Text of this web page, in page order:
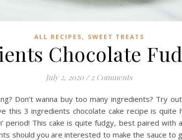
ALL RECIPES, SWEET TREATS
Chocolate
July 2, 2020 / 2 Comments
Don’t wanna buy too many ingredients? Try
this 3 ingredients chocolate cake recipe is quite
period! This cake is quite fudgy, best paired with
should you are interested to make the sauce to